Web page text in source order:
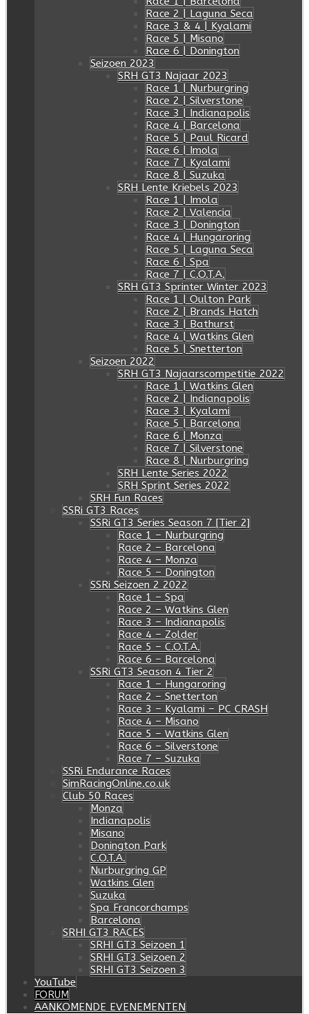
Race 2 | Laguna Seca
Race 3 & 4 | Kyalami
Race 5 | Misano
Race 6 | Donington
Seizoen 2023
SRH GT3 Najaar 2023
Race 1 | Nurburgring
Race 2 | Silverstone
Race 3 | Indianapolis
Race 4 | Barcelona
Race 5 | Paul Ricard
Race 6 | Imola
Race 7 | Kyalami
Race 8 | Suzuka
SRH Lente Kriebels 2023
Race 1 | Imola
Race 2 | Valencia
Race 3 | Donington
Race 4 | Hungaroring
Race 5 | Laguna Seca
Race 6 | Spa
Race 7 | C.O.T.A.
SRH GT3 Sprinter Winter 2023
Race 1 | Oulton Park
Race 2 | Brands Hatch
Race 3 | Bathurst
Race 4 | Watkins Glen
Race 5 | Snetterton
Seizoen 2022
SRH GT3 Najaarscompetitie 2022
Race 1 | Watkins Glen
Race 2 | Indianapolis
Race 3 | Kyalami
Race 5 | Barcelona
Race 6 | Monza
Race 7 | Silverstone
Race 8 | Nurburgring
SRH Lente Series 2022
SRH Sprint Series 2022
SRH Fun Races
SSRi GT3 Races
SSRi GT3 Series Season 7 [Tier 2]
Race 1 – Nurburgring
Race 2 – Barcelona
Race 4 – Monza
Race 5 – Donington
SSRi Seizoen 2 2022
Race 1 – Spa
Race 2 – Watkins Glen
Race 3 – Indianapolis
Race 4 – Zolder
Race 5 – C.O.T.A.
Race 6 – Barcelona
SSRi GT3 Season 4 Tier 2
Race 1 – Hungaroring
Race 2 – Snetterton
Race 3 – Kyalami – PC CRASH
Race 4 – Misano
Race 5 – Watkins Glen
Race 6 – Silverstone
Race 7 – Suzuka
SSRi Endurance Races
SimRacingOnline.co.uk
Club 50 Races
Monza
Indianapolis
Misano
Donington Park
C.O.T.A.
Nurburgring GP
Watkins Glen
Suzuka
Spa Francorchamps
Barcelona
SRHI GT3 RACES
SRHI GT3 Seizoen 1
SRHI GT3 Seizoen 2
SRHI GT3 Seizoen 3
YouTube
FORUM
AANKOMENDE EVENEMENTEN